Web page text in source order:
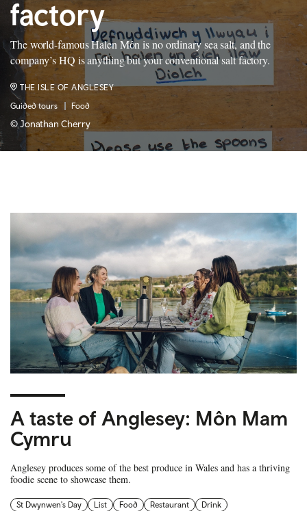
factory
The world-famous Halen Môn is no ordinary sea salt, and the
company’s HQ is anything but your conventional salt factory.
Guided tours Food
THE ISLE OF ANGLESEY
© Jonathan Cherry
A taste of Anglesey: Môn Mam
Cymru
Anglesey produces some of the best produce in Wales and has a thriving
foodie scene to showcase them.
St Dwynwen's Day List Food Restaurant
Drink